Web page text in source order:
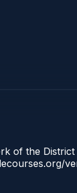
of the